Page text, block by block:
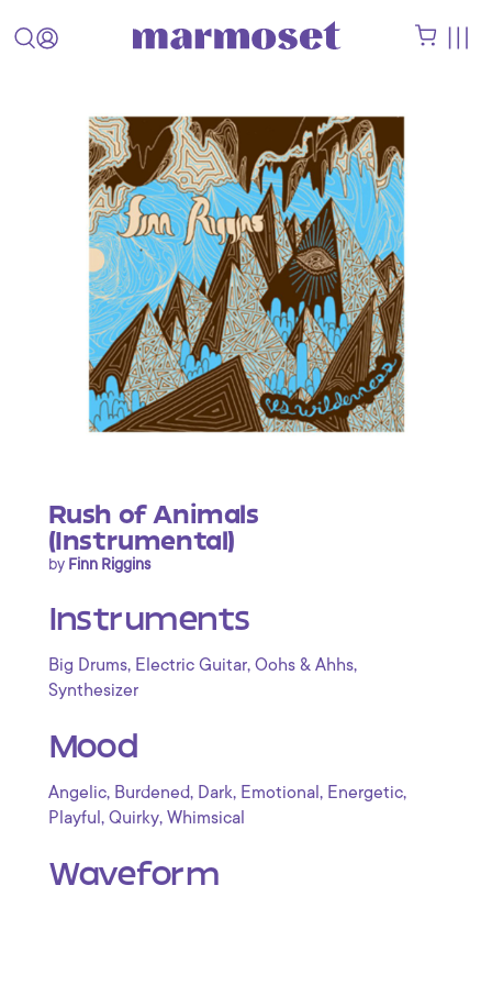
Rush of Animals
(Instrumental)
by Finn Riggins
Instruments
Big Drums, Electric Guitar, Oohs & Ahhs,
Synthesizer
Mood
Angelic, Burdened, Dark, Emotional , Energetic,
Playful , Quirky, Whimsical
Waveform